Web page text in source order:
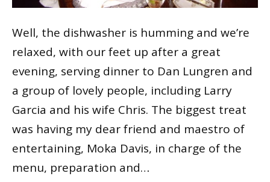
Well, the dishwasher is humming and we’re
relaxed, with our feet up after a great
evening, serving dinner to Dan Lungren and
a group of lovely people, including Larry
Garcia and his wife Chris. The biggest treat
was having my dear friend and maestro of
entertaining, Moka Davis, in charge of the
menu, preparation and…